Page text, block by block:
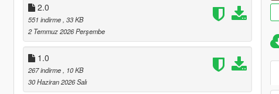
2.0
551 indirme , 33 KB
2 Temmuz 2026 Perşembe
1.0
267 indirme
, 10 KB
30 Haziran 2026 Salı